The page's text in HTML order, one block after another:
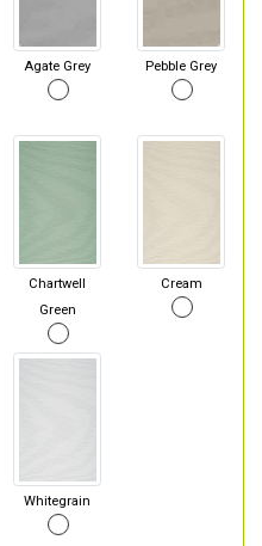
Agate Grey Pebble Grey
Chartwell
Green
Cream
Whitegrain